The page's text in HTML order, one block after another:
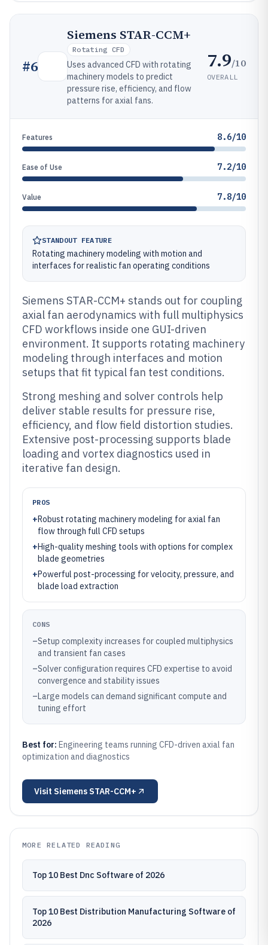
#6
Siemens STAR-CCM+
Rotating CFD
Uses advanced CFD with rotating
machinery models to predict
pressure rise, efficiency, and flow
patterns for axial fans.
7.9/10
OVERALL
Features 8.6/10
Ease of Use 7.2/10
Value 7.8/10
STANDOUT FEATURE
Rotating machinery modeling with motion and
interfaces for realistic fan operating conditions
Siemens STAR-CCM+ stands out for coupling
axial fan aerodynamics with full multiphysics
CFD workflows inside one GUI-driven
environment. It supports rotating machinery
modeling through interfaces and motion
setups that fit typical fan test conditions.
Strong meshing and solver controls help
deliver stable results for pressure rise,
efficiency, and flow field distortion studies.
Extensive post-processing supports blade
loading and vortex diagnostics used in
iterative fan design.
PROS
+Robust rotating machinery modeling for axial fan
flow through full CFD setups
+High-quality meshing tools with options for complex
blade geometries
+Powerful post-processing for velocity, pressure, and
blade load extraction
CONS
–Setup complexity increases for coupled multiphysics
and transient fan cases
–Solver configuration requires CFD expertise to avoid
convergence and stability issues
–Large models can demand significant compute and
tuning effort
Best for: Engineering teams running CFD-driven axial fan
optimization and diagnostics
Visit Siemens STAR-CCM+
MORE RELATED READING
Top 10 Best Dnc Software of 2026
Top 10 Best Distribution Manufacturing Software of
2026